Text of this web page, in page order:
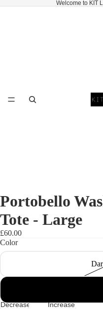
Welcome to KIT
Portobello
Tote - Large
£60.00
Color
Decrease
Increase